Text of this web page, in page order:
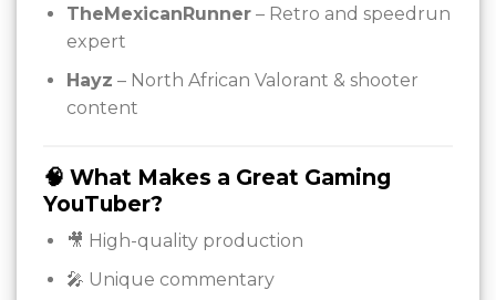
TheMexicanRunner– Retro and speedrun
expert
Hayz – North African Valorant & shooter
content
🧠 What Makes a Great Gaming
YouTuber?
🎥 High-quality production
🎤 Unique commentary